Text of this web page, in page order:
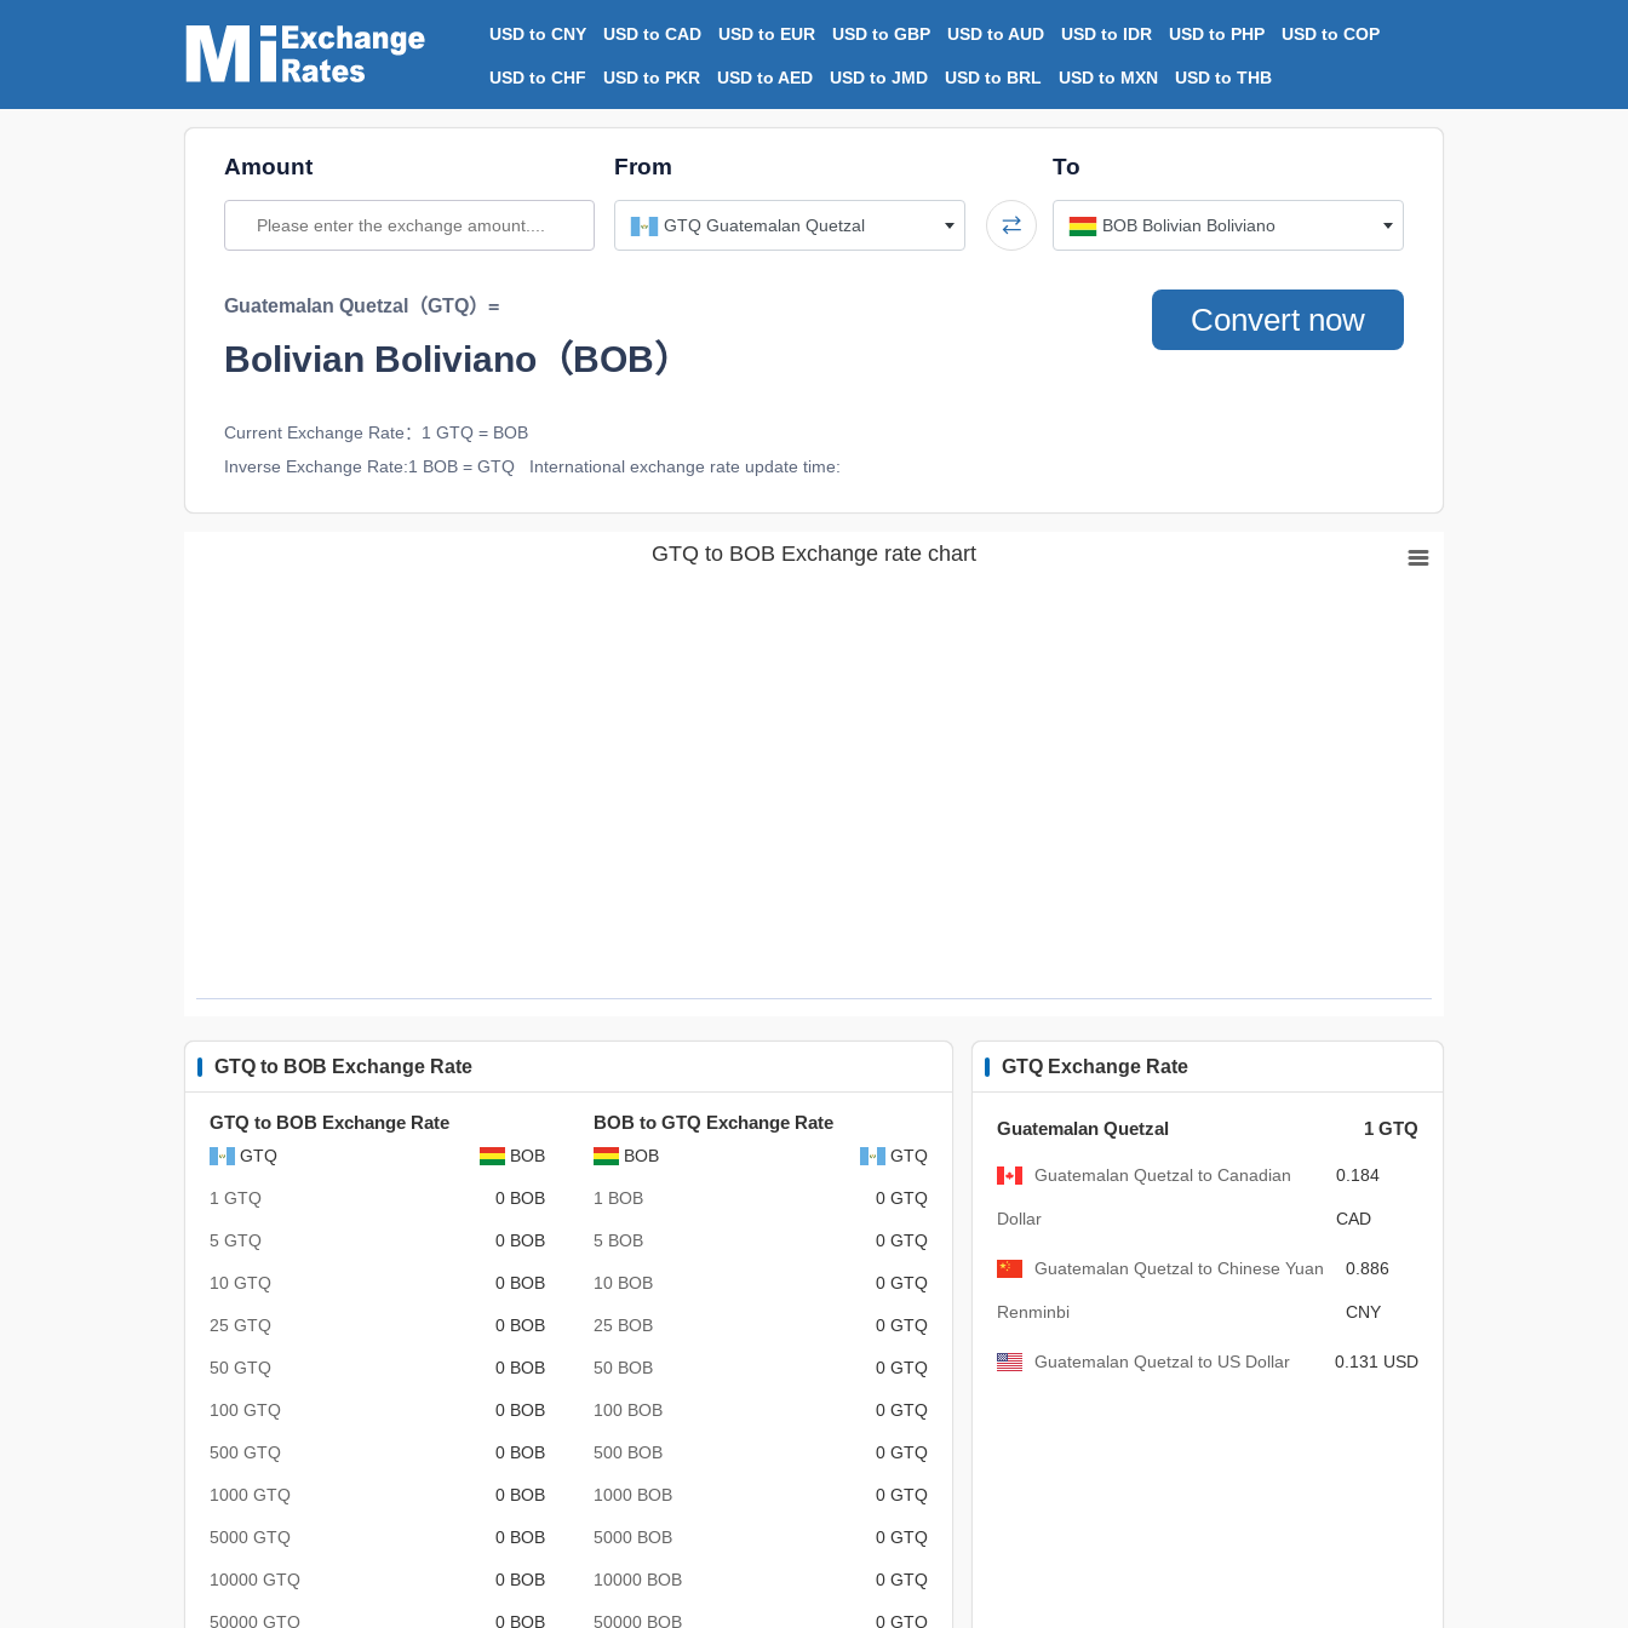
USD to CNY USD to CAD USD to EUR USD to GBP USD to AUD USD to IDR USD to PHP USD to COP
USD to CHF USD to PKR USD to AED USD to JMD USD to BRL USD to MXN USD to THB
Amount From
GTQ Guatemalan Quetzal
To
BOB Bolivian Boliviano
Convert now
Guatemalan Quetzal（GTQ）=
Bolivian Boliviano（BOB）
Current Exchange Rate：1 GTQ = BOB
Inverse Exchange Rate:1 BOB = GTQ
International exchange rate update time:
GTQ to BOB Exchange rate chart
GTQ to BOB Exchange Rate
GTQ to BOB Exchange Rate
GTQ BOB
1 GTQ 0 BOB
5 GTQ 0 BOB
10 GTQ 0 BOB
25 GTQ 0 BOB
50 GTQ 0 BOB
100 GTQ 0 BOB
500 GTQ 0 BOB
1000 GTQ 0 BOB
5000 GTQ 0 BOB
10000 GTQ 0 BOB
50000 GTQ 0 BOB
BOB to GTQ Exchange Rate
BOB GTQ
1 BOB 0 GTQ
5 BOB 0 GTQ
10 BOB 0 GTQ
25 BOB 0 GTQ
50 BOB 0 GTQ
100 BOB 0 GTQ
500 BOB 0 GTQ
1000 BOB 0 GTQ
5000 BOB 0 GTQ
10000 BOB 0 GTQ
50000 BOB 0 GTQ
GTQ Exchange Rate
Guatemalan Quetzal 1 GTQ
Guatemalan Quetzal to Canadian
Dollar
0.184
CAD
Guatemalan Quetzal to Chinese Yuan
Renminbi
0.886
CNY
Guatemalan Quetzal to US Dollar 0.131 USD